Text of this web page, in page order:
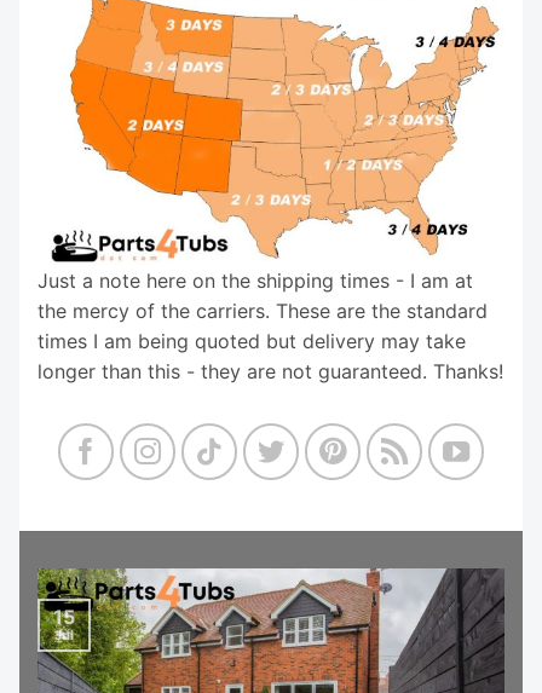
Just a note here on the shipping times - I am at
the mercy of the carriers. These are the standard
times I am being quoted but delivery may take
longer than this - they are not guaranteed. Thanks!
15
Jul